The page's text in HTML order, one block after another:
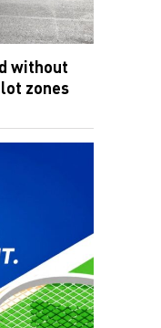
without
zones